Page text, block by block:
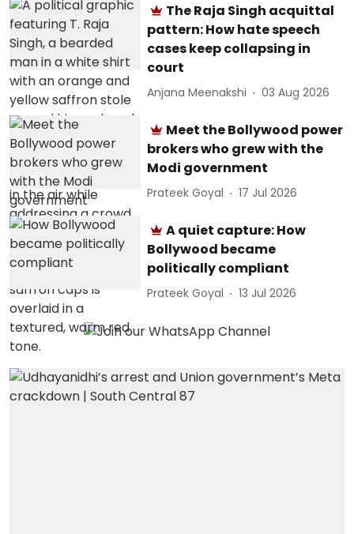
The Raja Singh acquittal
pattern: How hate speech
cases keep collapsing in
court
Anjana Meenakshi 03 Aug 2026
Meet the Bollywood power
brokers who grew with the
Modi government
Prateek Goyal 17 Jul 2026
A quiet capture: How
Bollywood became
politically compliant
Prateek Goyal 13 Jul 2026